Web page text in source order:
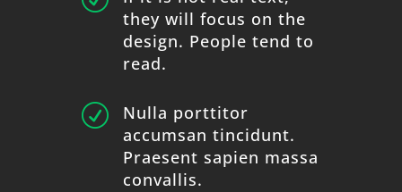
they will focus on the
design. People tend to
read.
R
Nulla porttitor
accumsan tincidunt.
Praesent sapien massa
convallis.